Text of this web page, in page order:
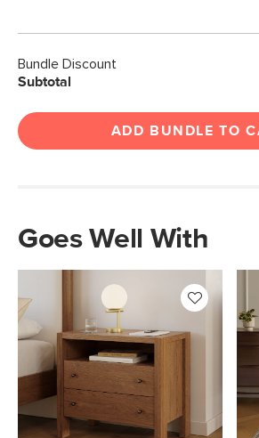
Bundle Discount
Subtotal
ADD BUNDLE TO
Goes Well With